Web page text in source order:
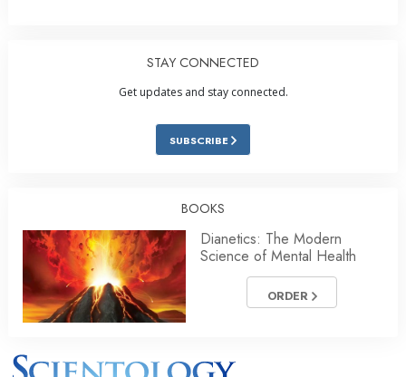
STAY CONNECTED
Get updates and stay connected.
SUBSCRIBE
BOOKS
Dianetics: The Modern
Science of Mental Health
ORDER